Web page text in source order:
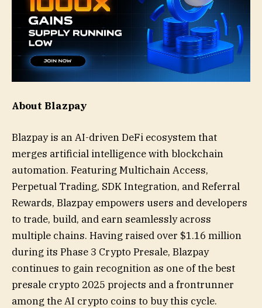
About Blazpay
Blazpay is an AI-driven DeFi ecosystem that
merges artificial intelligence with blockchain
automation. Featuring Multichain Access,
Perpetual Trading, SDK Integration, and Referral
Rewards, Blazpay empowers users and developers
to trade, build, and earn seamlessly across
multiple chains. Having raised over $1.16 million
during its Phase 3 Crypto Presale, Blazpay
continues to gain recognition as one of the best
presale crypto 2025 projects and a frontrunner
among the AI crypto coins to buy this cycle.